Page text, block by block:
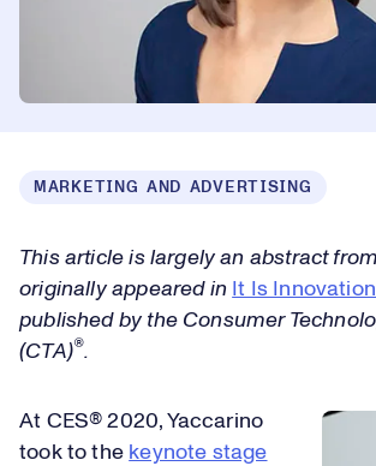
MARKETING AND ADVERTISING
This article is largely an abstract
originally appeared in It Is
published by the Consumer
(CTA)®.
At CES® 2020, Yaccarino
took to the keynote stage